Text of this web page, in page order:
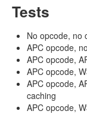
Tests
No opcode, no
APC opcode,
APC opcode,
APC opcode,
APC opcode,
caching
APC opcode,